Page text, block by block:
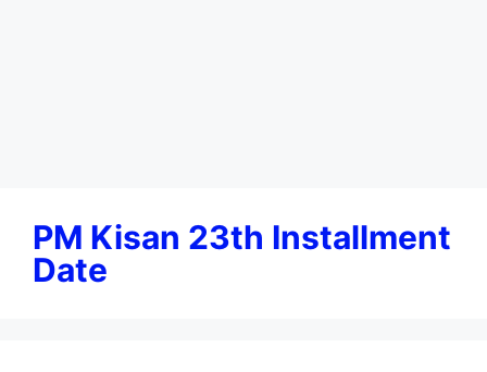
PM Kisan 23th Installment
Date